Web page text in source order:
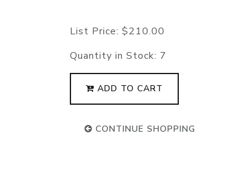
List Price: $210.00
Quantity in Stock: 7
ADD TO CART
CONTINUE SHOPPING